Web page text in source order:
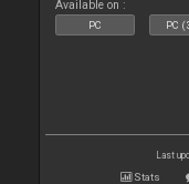
Available on :
PC PC
Last
Stats